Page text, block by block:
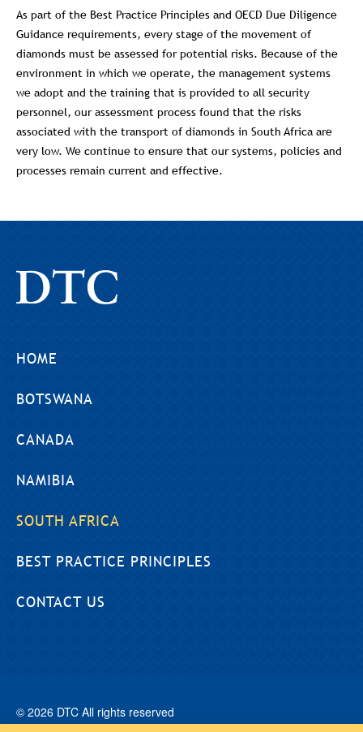
As part of the Best Practice Principles and OECD Due Diligence
Guidance requirements, every stage of the movement of
diamonds must be assessed for potential risks. Because of the
environment in which we operate, the management systems
we adopt and the training that is provided to all security
personnel, our assessment process found that the risks
associated with the transport of diamonds in South Africa are
very low. We continue to ensure that our systems, policies and
processes remain current and effective.
HOME
BOTSWANA
CANADA
NAMIBIA
SOUTH AFRICA
BEST PRACTICE PRINCIPLES
CONTACT US
© 2026 DTC All rights reserved